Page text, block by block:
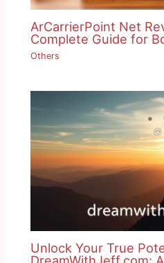
ArCarrierPoint Net
Complete Guide for
Others
Unlock Your True
DreamWithJeff.com: